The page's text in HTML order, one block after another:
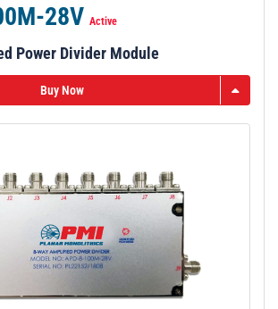
n
a
v
28V Active
Power Divider Module
Buy Now